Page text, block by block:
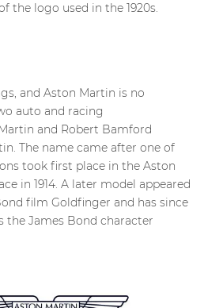
the logo used in the 1920s.
and Aston Martin is no
auto and racing
and Robert Bamford
The name came after one of
took first place in the Aston
in 1914. A later model appeared
film Goldfinger and has since
the James Bond character